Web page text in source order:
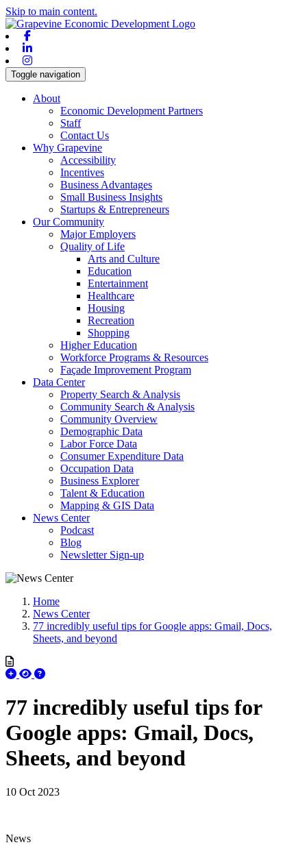
Skip to main content.
Toggle navigation
About
Economic Development Partners
Staff
Contact Us
Why Grapevine
Accessibility
Incentives
Business Advantages
Small Business Insights
Startups & Entrepreneurs
Our Community
Major Employers
Quality of Life
Arts and Culture
Education
Entertainment
Healthcare
Housing
Recreation
Shopping
Higher Education
Workforce Programs & Resources
Façade Improvement Program
Data Center
Property Search & Analysis
Community Search & Analysis
Community Overview
Demographic Data
Labor Force Data
Consumer Expenditure Data
Occupation Data
Business Explorer
Talent & Education
Mapping & GIS Data
News Center
Podcast
Blog
Newsletter Sign-up
Home
News Center
77 incredibly useful tips for Google apps: Gmail, Docs,
Sheets, and beyond
77 incredibly useful tips for
Google apps: Gmail, Docs,
Sheets, and beyond
10 Oct 2023
News